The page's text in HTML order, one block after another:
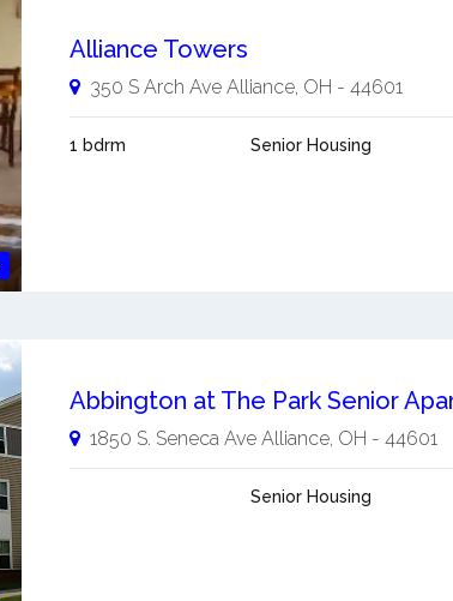
Alliance Towers
350 S Arch Ave Alliance, OH - 44601
1 bdrm Senior Housing
1850 S. Seneca Ave Alliance, OH - 44601
Senior Housing